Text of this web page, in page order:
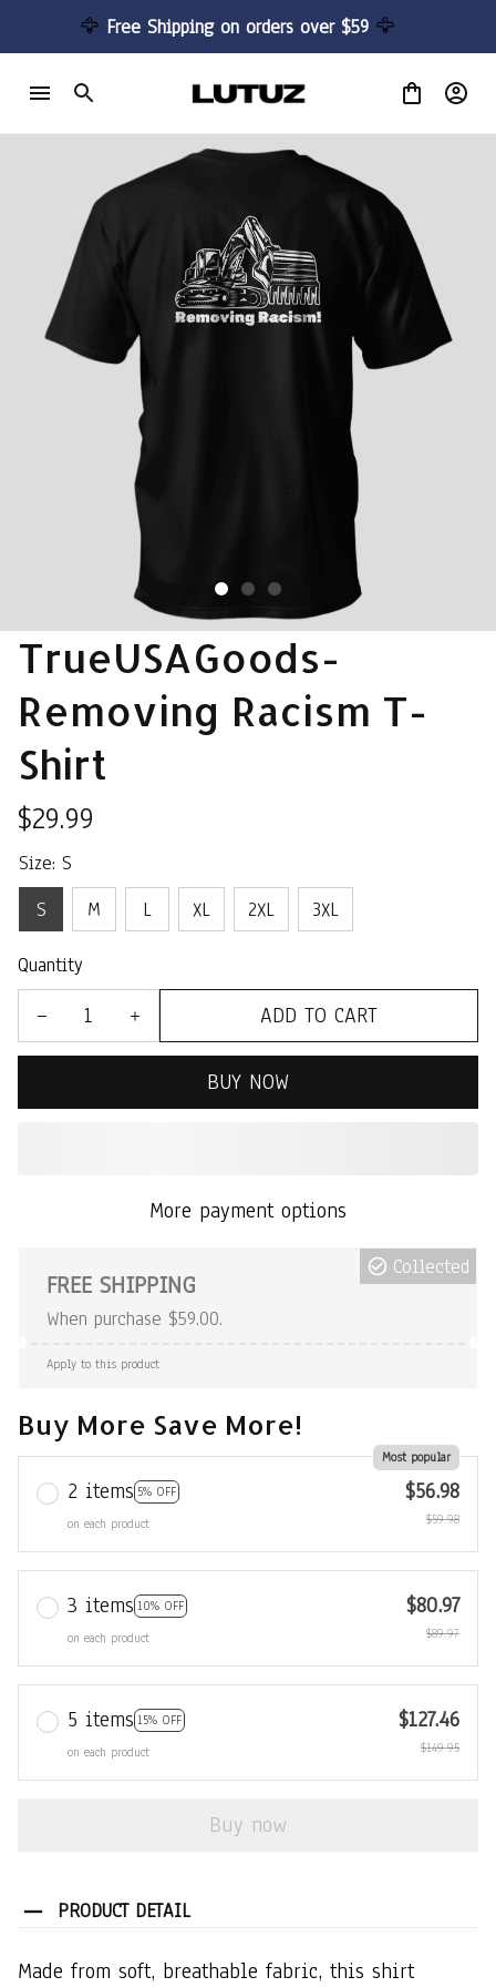
🦅 Free Shipping on orders over $59 🦅
TrueUSAGoods-
Removing Racism T-
Shirt
$29.99
Size: S
S
M L XL 2XL 3XL
Quantity
ADD TO CART
BUY NOW
More payment options
FREE SHIPPING
When purchase $59.00.
Collected
Apply to this product
Buy More Save More!
2 items 5% OFF
Most popular
on each product
$56.98
$59.98
3 items 10% OFF
on each product
$80.97
$89.97
5 items 15% OFF
on each product
$127.46
$149.95
Buy now
PRODUCT DETAIL
Made from soft, breathable fabric, this shirt